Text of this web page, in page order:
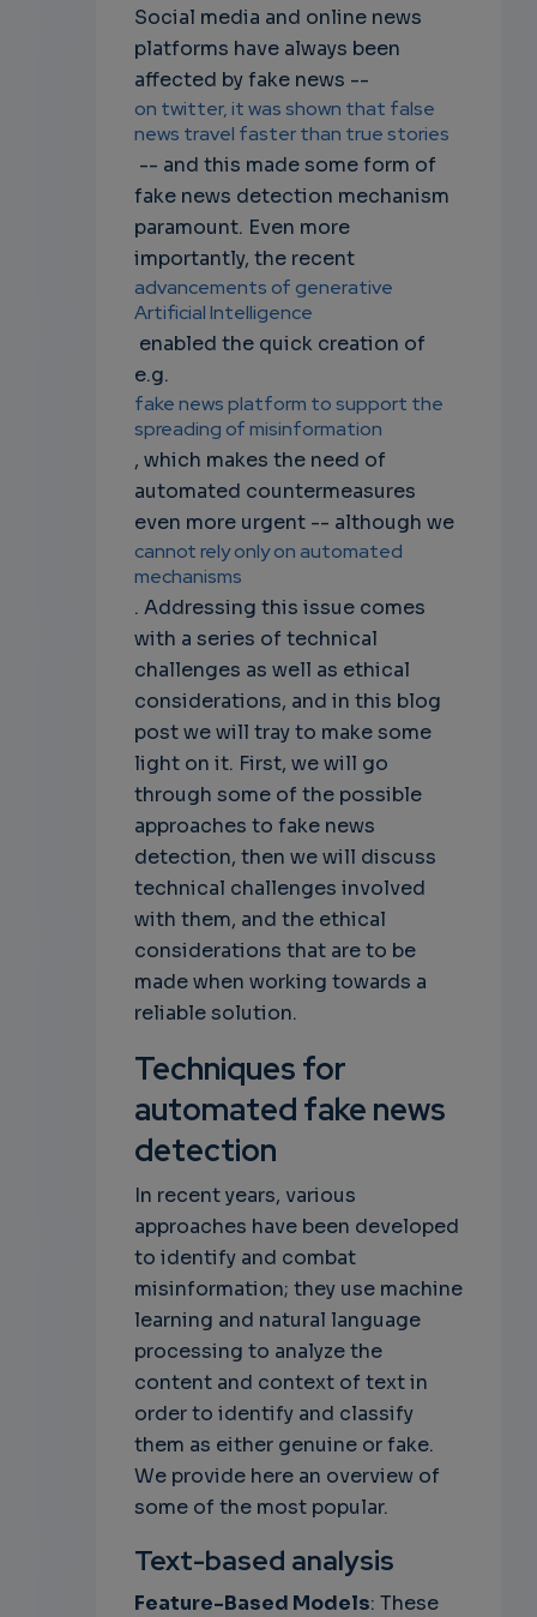
Social media and online news
platforms have always been
affected by fake news --
on twitter, it was shown that false
news travel faster than true stories
-- and this made some form of
fake news detection mechanism
paramount. Even more
importantly, the recent
advancements of generative
Artificial Intelligence
enabled the quick creation of
e.g.
fake news platform to support the
spreading of misinformation
, which makes the need of
automated countermeasures
even more urgent -- although we
cannot rely only on automated
mechanisms
. Addressing this issue comes
with a series of technical
challenges as well as ethical
considerations, and in this blog
post we will tray to make some
light on it. First, we will go
through some of the possible
approaches to fake news
detection, then we will discuss
technical challenges involved
with them, and the ethical
considerations that are to be
made when working towards a
reliable solution.
Techniques for
automated fake news
detection
In recent years, various
approaches have been developed
to identify and combat
misinformation; they use machine
learning and natural language
processing to analyze the
content and context of text in
order to identify and classify
them as either genuine or fake.
We provide here an overview of
some of the most popular.
Text-based analysis
Feature-Based Models: These